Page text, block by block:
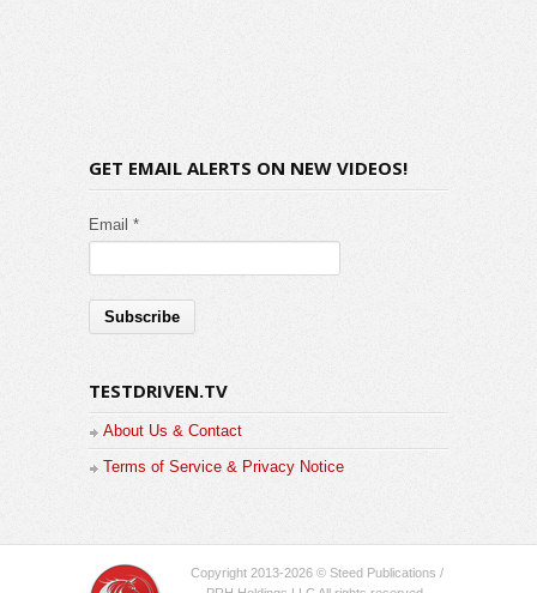
GET EMAIL ALERTS ON NEW VIDEOS!
Email *
TESTDRIVEN.TV
About Us & Contact
Terms of Service & Privacy Notice
Copyright 2013-2026 © Steed Publications /